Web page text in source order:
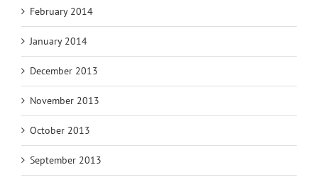
February 2014
January 2014
December 2013
November 2013
October 2013
September 2013